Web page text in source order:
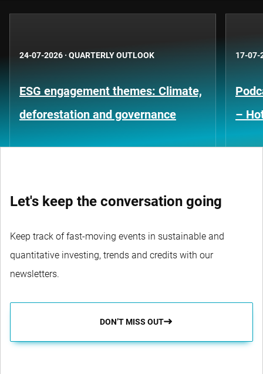
24-07-2026 · QUARTERLY OUTLOOK
ESG engagement themes: Climate,
deforestation and governance
17-07-
–
Let's keep the conversation going
Keep track of fast-moving events in sustainable and
quantitative investing, trends and credits with our
newsletters.
DON’T MISS OUT